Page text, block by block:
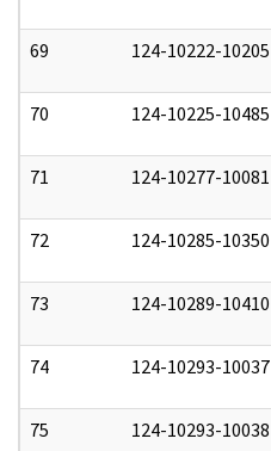
69 124-10222-10205
70 124-10225-10485
71 124-10277-10081
72 124-10285-10350
73 124-10289-10410
74 124-10293-10037
75 124-10293-10038